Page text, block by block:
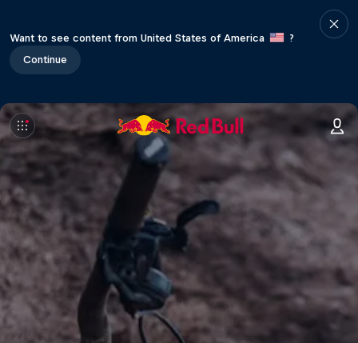
Want to see content from United States of America
?
Continue